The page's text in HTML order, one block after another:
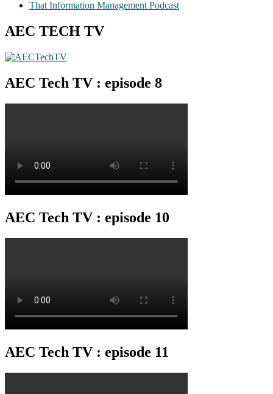
That Information Management Podcast
AEC TECH TV
AEC Tech TV : episode 8
AEC Tech TV : episode 10
AEC Tech TV : episode 11